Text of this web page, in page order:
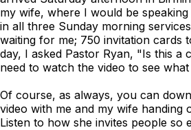
my wife, where I would be
in all three Sunday morning
waiting for me; 750 invitation cards
day, I asked Pastor Ryan, "Is this a
need to watch the video to see
Of course, as always, you can
video with me and my wife handing
Listen to how she invites people so